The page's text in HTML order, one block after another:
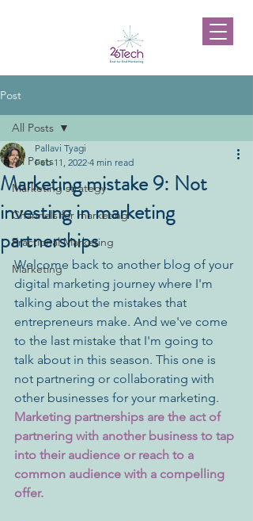
Post
All Posts
Marketing strategy
Channels for marketing
Fractional Marketing
Marketing
All Posts
Marketing mistake 9: Not
investing in marketing
partnerships
Pallavi Tyagi
Feb 11, 2022 4 min read
Welcome back to another blog of your
digital marketing journey where I'm
talking about the mistakes that
entrepreneurs make. And we've come
to the last mistake that I'm going to
talk about in this season. This one is
not partnering or collaborating with
other businesses for your marketing.
Marketing partnerships are the act of
partnering with another business to tap
into their audience or reach to a
common audience with a compelling
offer.